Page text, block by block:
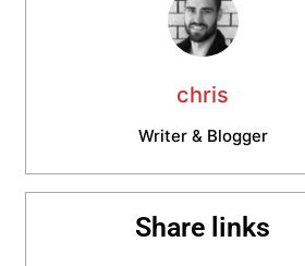
chris
Writer & Blogger
Share links